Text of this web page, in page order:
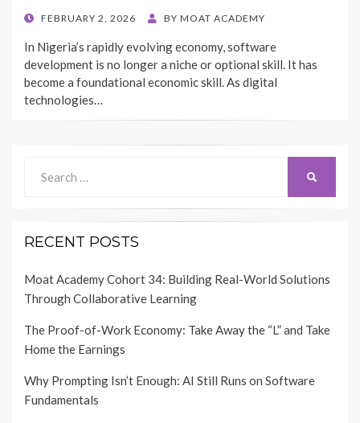
POSTED
FEBRUARY 2, 2026 BY MOAT ACADEMY
In Nigeria’s rapidly evolving economy, software
development is no longer a niche or optional skill. It has
become a foundational economic skill. As digital
technologies…
for:
RECENT POSTS
Moat Academy Cohort 34: Building Real-World Solutions
Through Collaborative Learning
The Proof-of-Work Economy: Take Away the “L” and Take
Home the Earnings
Why Prompting Isn’t Enough: AI Still Runs on Software
Fundamentals